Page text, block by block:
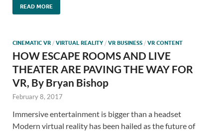
READ MORE
CINEMATIC VR / VIRTUAL REALITY / VR BUSINESS / VR CONTENT
HOW ESCAPE ROOMS AND LIVE
THEATER ARE PAVING THE WAY FOR
VR, By Bryan Bishop
February 8, 2017
Immersive entertainment is bigger than a headset
Modern virtual reality has been hailed as the future of